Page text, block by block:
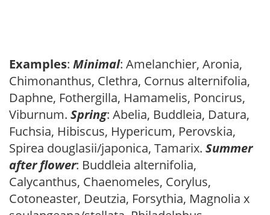
Examples: Minimal: Amelanchier, Aronia,
Chimonanthus, Clethra, Cornus alternifolia,
Daphne, Fothergilla, Hamamelis, Poncirus,
Viburnum. Spring: Abelia, Buddleia, Datura,
Fuchsia, Hibiscus, Hypericum, Perovskia,
Spirea douglasii/japonica, Tamarix. Summer
after flower: Buddleia alternifolia,
Calycanthus, Chaenomeles, Corylus,
Cotoneaster, Deutzia, Forsythia, Magnolia x